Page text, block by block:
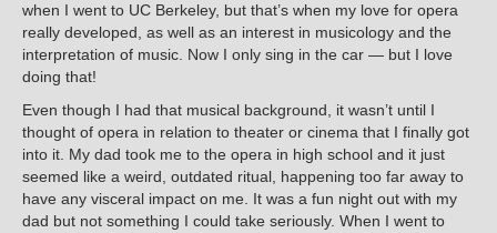
when I went to UC Berkeley, but that’s when my love for opera
really developed, as well as an interest in musicology and the
interpretation of music. Now I only sing in the car — but I love
doing that!
Even though I had that musical background, it wasn’t until I
thought of opera in relation to theater or cinema that I finally got
into it. My dad took me to the opera in high school and it just
seemed like a weird, outdated ritual, happening too far away to
have any visceral impact on me. It was a fun night out with my
dad but not something I could take seriously. When I went to